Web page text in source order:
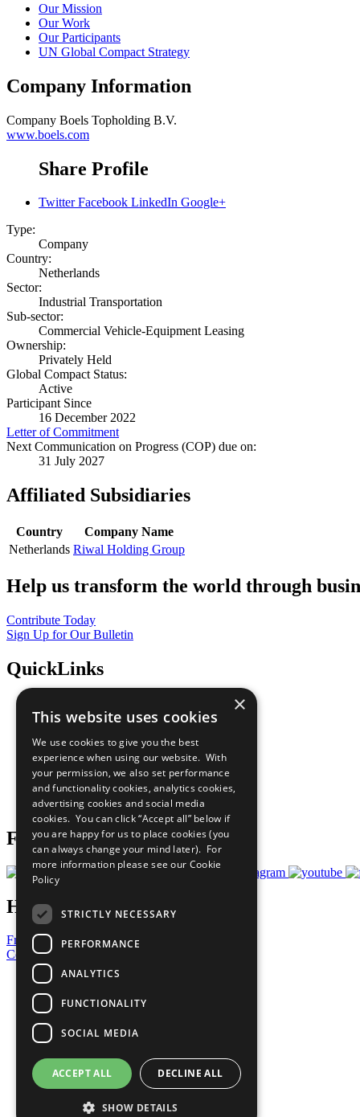
Our Mission
Our Work
Our Participants
UN Global Compact Strategy
Company Information
Company Boels Topholding B.V.
www.boels.com
Share Profile
Twitter Facebook LinkedIn Google+
Type:
Company
Country:
Netherlands
Sector:
Industrial Transportation
Sub-sector:
Commercial Vehicle-Equipment Leasing
Ownership:
Privately Held
Global Compact Status:
Active
Participant Since
16 December 2022
Letter of Commitment
Next Communication on Progress (COP) due on:
31 July 2027
Affiliated Subsidiaries
Country
Company Name
Netherlands Riwal Holding Group
Help us transform the world through
Contribute Today
Sign Up for Our Bulletin
QuickLinks
Sustainable Development Goals
All Our Work
What You Can Do
Careers & Opportunities
Join Now
Prepare your CoP
Follow Us
Have a Question?
Frequently Asked Questions
Contact Us
United Nations
Privacy Policy
Cookies Policy
Copyright
Photo Credits
×
This website uses cookies
We use cookies to give you the best
experience when using our website. With
your permission, we also set performance
and functionality cookies, analytics cookies,
advertising cookies and social media
cookies. You can click “Accept all” below if
you are happy for us to place cookies (you
can always change your mind later). For
more information please see our Cookie
Policy
STRICTLY NECESSARY
PERFORMANCE
ANALYTICS
FUNCTIONALITY
SOCIAL MEDIA
ACCEPT ALL DECLINE ALL
SHOW DETAILS